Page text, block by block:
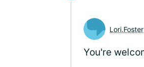
Lori.Foster
You're